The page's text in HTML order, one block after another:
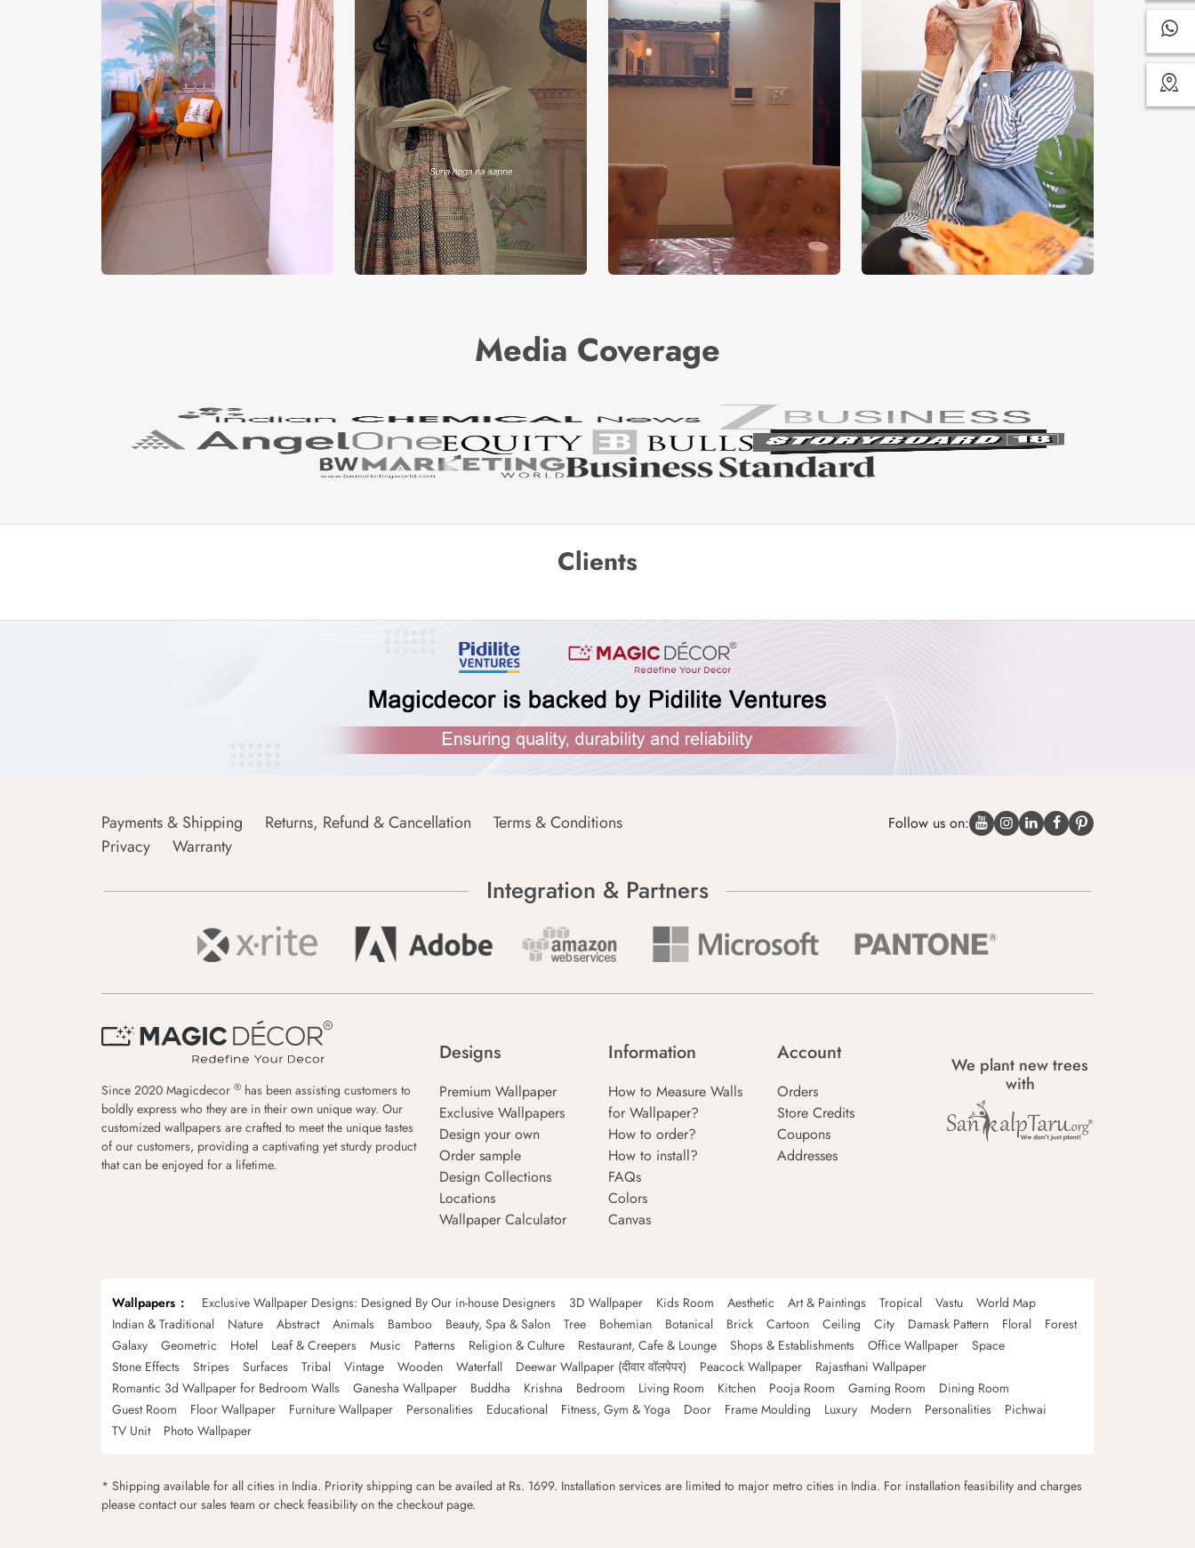
Media Coverage
Clients
Payments & Shipping Returns, Refund & Cancellation
Terms & Conditions
Privacy
Warranty
Follow us on:
Integration & Partners
Since 2020 Magicdecor ® has been assisting customers to
boldly express who they are in their own unique way. Our
customized wallpapers are crafted to meet the unique tastes
of our customers, providing a captivating yet sturdy product
that can be enjoyed for a lifetime.
Designs
Premium Wallpaper
Exclusive Wallpapers
Design your own
Order sample
Design Collections
Locations
Wallpaper Calculator
Information
How to Measure Walls
for Wallpaper?
How to order?
How to install?
FAQs
Colors
Canvas
Account
Orders
Store Credits
Coupons
Addresses
We plant new trees
with
Wallpapers Exclusive Wallpaper Designs: Designed By Our in-house Designers 3D Wallpaper Kids Room Aesthetic Art & Paintings Tropical Vastu
World Map
Indian & Traditional
Nature Abstract Animals Bamboo Beauty, Spa & Salon Tree Bohemian Botanical Brick Cartoon Ceiling City Damask Pattern Floral
Forest
Galaxy
Geometric Hotel Leaf & Creepers Music Patterns Religion & Culture Restaurant, Cafe & Lounge Shops & Establishments Office Wallpaper
Space
Stone Effects
Stripes Surfaces Tribal Vintage Wooden Waterfall Deewar Wallpaper (दीवार वॉलपेपर) Peacock Wallpaper
Rajasthani Wallpaper
Romantic 3d Wallpaper for Bedroom Walls
Ganesha Wallpaper Buddha Krishna Bedroom Living Room Kitchen Pooja Room Gaming Room
Dining Room
Guest Room
Floor Wallpaper Furniture Wallpaper Personalities Educational Fitness, Gym & Yoga Door Frame Moulding Luxury Modern Personalities
Pichwai
TV Unit
Photo Wallpaper
* Shipping available for all cities in India. Priority shipping can be availed at Rs. 1699. Installation services are limited to major metro cities in India. For installation feasibility and charges
please contact our sales team or check feasibility on the checkout page.